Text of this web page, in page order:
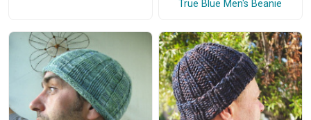
True Blue Men's Beanie